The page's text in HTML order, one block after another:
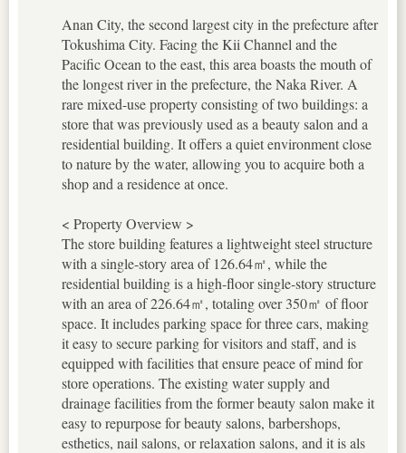
Anan City, the second largest city in the prefecture after
Tokushima City. Facing the Kii Channel and the
Pacific Ocean to the east, this area boasts the mouth of
the longest river in the prefecture, the Naka River. A
rare mixed-use property consisting of two buildings: a
store that was previously used as a beauty salon and a
residential building. It offers a quiet environment close
to nature by the water, allowing you to acquire both a
shop and a residence at once.
< Property Overview >
The store building features a lightweight steel structure
with a single-story area of 126.64㎡, while the
residential building is a high-floor single-story structure
with an area of 226.64㎡, totaling over 350㎡ of floor
space. It includes parking space for three cars, making
it easy to secure parking for visitors and staff, and is
equipped with facilities that ensure peace of mind for
store operations. The existing water supply and
drainage facilities from the former beauty salon make it
easy to repurpose for beauty salons, barbershops,
esthetics, nail salons, or relaxation salons, and it is als